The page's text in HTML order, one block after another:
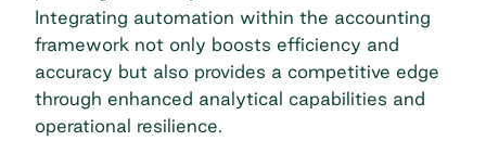
Integrating automation within the accounting
framework not only boosts efficiency and
accuracy but also provides a competitive edge
through enhanced analytical capabilities and
operational resilience.